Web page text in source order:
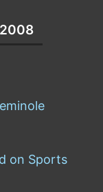
2008
on Sports